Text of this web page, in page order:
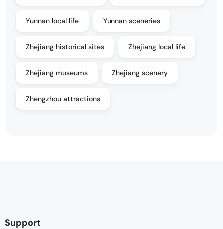
Yunnan local life Yunnan sceneries
Zhejiang historical sites Zhejiang local life
Zhejiang museums Zhejiang scenery
Zhengzhou attractions
Support